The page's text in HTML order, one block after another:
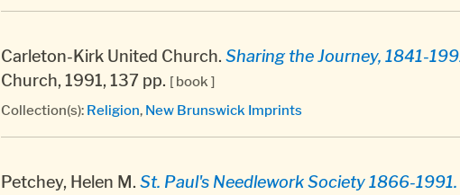
Carleton-Kirk United Church. Sharing the Journey, 1841-
Church, 1991, 137 pp. [ book ]
Collection(s): Religion, New Brunswick Imprints
Petchey, Helen M. St. Paul's Needlework Society 1866-1991.